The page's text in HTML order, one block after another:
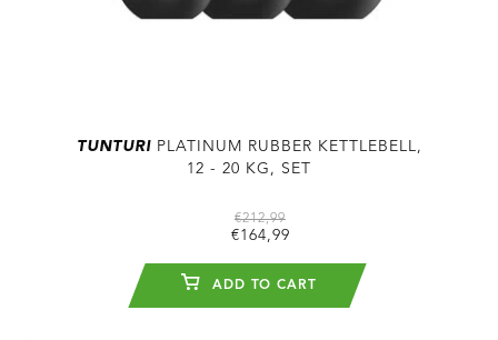
TUNTURIPLATINUM RUBBER KETTLEBELL,
12 - 20 KG, SET
€212,99
€164,99
ADD TO CART